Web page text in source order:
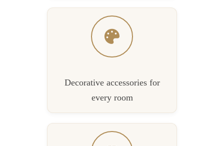
Decorative accessories for
every room